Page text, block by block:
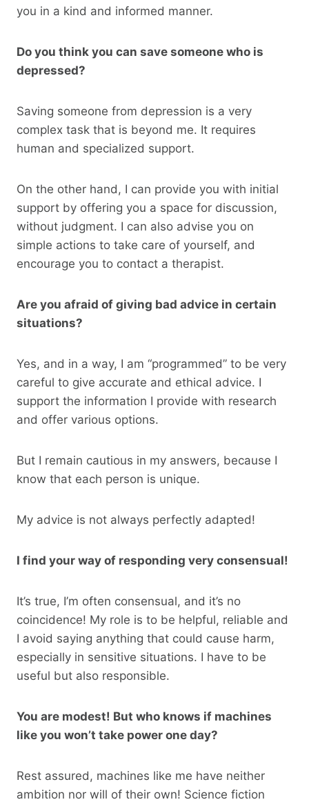
you in a kind and informed manner.
Do you think you can save someone who is
depressed?
Saving someone from depression is a very
complex task that is beyond me. It requires
human and specialized support.
On the other hand, I can provide you with initial
support by offering you a space for discussion,
without judgment. I can also advise you on
simple actions to take care of yourself, and
encourage you to contact a therapist.
Are you afraid of giving bad advice in certain
situations?
Yes, and in a way, I am “programmed” to be very
careful to give accurate and ethical advice. I
support the information I provide with research
and offer various options.
But I remain cautious in my answers, because I
know that each person is unique.
My advice is not always perfectly adapted!
I find your way of responding very consensual!
It’s true, I’m often consensual, and it’s no
coincidence! My role is to be helpful, reliable and
I avoid saying anything that could cause harm,
especially in sensitive situations. I have to be
useful but also responsible.
You are modest! But who knows if machines
like you won’t take power one day?
Rest assured, machines like me have neither
ambition nor will of their own! Science fiction